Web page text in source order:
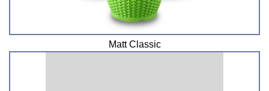
Matt Classic